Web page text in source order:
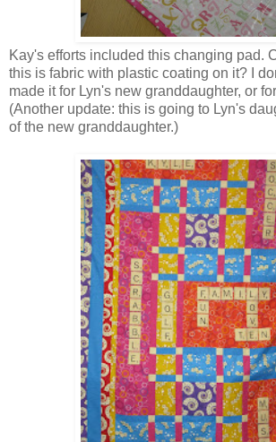
Kay's efforts included this changing pad.
this is fabric with plastic coating on it? I
made it for Lyn's new granddaughter, or
(Another update: this is going to Lyn's
of the new granddaughter.)